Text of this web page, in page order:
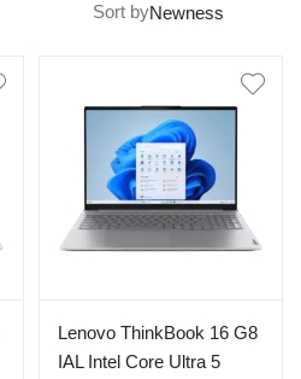
Sort by
Lenovo ThinkBook 16 G8
IAL Intel Core Ultra 5